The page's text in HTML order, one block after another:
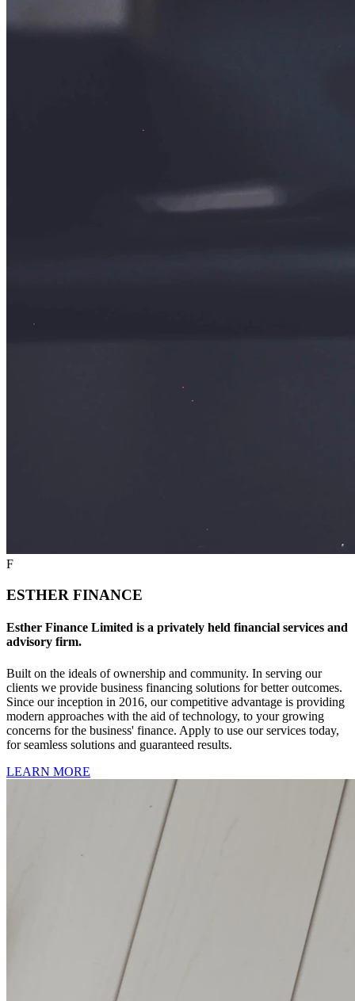
F
ESTHER FINANCE
Esther Finance Limited is a privately held financial services and
advisory firm.
Built on the ideals of ownership and community. In serving our
clients we provide business financing solutions for better outcomes.
Since our inception in 2016, our competitive advantage is providing
modern approaches with the aid of technology, to your growing
concerns for the business' finance. Apply to use our services today,
for seamless solutions and guaranteed results.
LEARN MORE